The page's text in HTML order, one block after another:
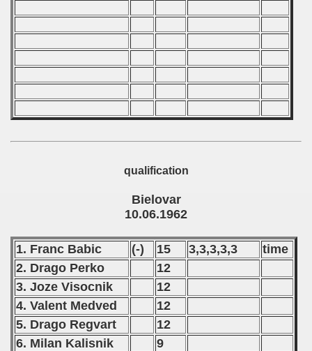
qualification
Bielovar
10.06.1962
1. Franc Babic (-) 15 3,3,3,3,3
time
2. Drago Perko
12
3. Joze Visocnik
12
4. Valent Medved
12
5. Drago Regvart
12
6. Milan Kalisnik
9
- 2009
- 2010
- 2018
- 2017
- 2019
- 2020